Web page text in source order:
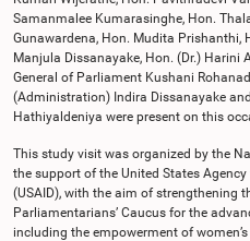
Samanmalee Kumarasinghe, Hon.
Gunawardena, Hon. Mudita Prishanthi,
Manjula Dissanayake, Hon. (Dr.) Harini
General of Parliament Kushani
(Administration) Indira Dissanayake
Hathiyaldeniya were present on this
This study visit was organized by the
the support of the United States
(USAID), with the aim of strengthening
Parliamentarians’ Caucus for the
including the empowerment of